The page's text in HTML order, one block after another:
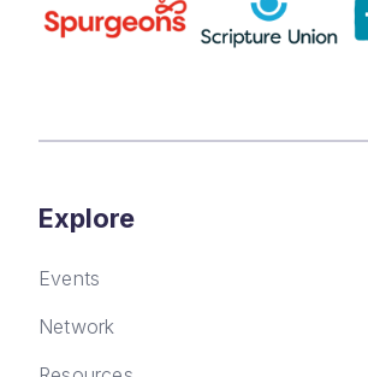
Explore
Events
Network